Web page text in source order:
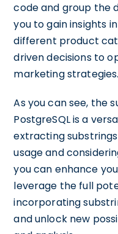
code and group the
you to gain insights
different product
driven decisions to
marketing strategies.
As you can see, the
PostgreSQL is a
extracting
usage and
you can enhance
leverage the full
incorporating
and unlock new